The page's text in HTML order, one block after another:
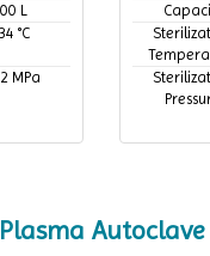
L
°C
MPa
Plasma Autoclave